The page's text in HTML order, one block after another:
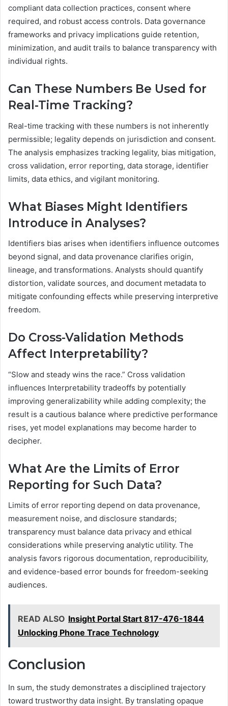
compliant data collection practices, consent where
required, and robust access controls. Data governance
frameworks and privacy implications guide retention,
minimization, and audit trails to balance transparency with
individual rights.
Can These Numbers Be Used for
Real-Time Tracking?
Real-time tracking with these numbers is not inherently
permissible; legality depends on jurisdiction and consent.
The analysis emphasizes tracking legality, bias mitigation,
cross validation, error reporting, data storage, identifier
limits, data ethics, and vigilant monitoring.
What Biases Might Identifiers
Introduce in Analyses?
Identifiers bias arises when identifiers influence outcomes
beyond signal, and data provenance clarifies origin,
lineage, and transformations. Analysts should quantify
distortion, validate sources, and document metadata to
mitigate confounding effects while preserving interpretive
freedom.
Do Cross-Validation Methods
Affect Interpretability?
“Slow and steady wins the race.” Cross validation
influences Interpretability tradeoffs by potentially
improving generalizability while adding complexity; the
result is a cautious balance where predictive performance
rises, yet model explanations may become harder to
decipher.
What Are the Limits of Error
Reporting for Such Data?
Limits of error reporting depend on data provenance,
measurement noise, and disclosure standards;
transparency must balance data privacy and ethical
considerations while preserving analytic utility. The
analysis favors rigorous documentation, reproducibility,
and evidence-based error bounds for freedom-seeking
audiences.
READ ALSO Insight Portal Start 817-476-1844
Unlocking Phone Trace Technology
Conclusion
In sum, the study demonstrates a disciplined trajectory
toward trustworthy data insight. By translating opaque